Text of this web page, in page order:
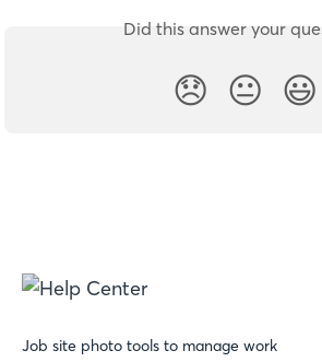
Did this answer your
😞 😐 😃
Job site photo tools to manage work